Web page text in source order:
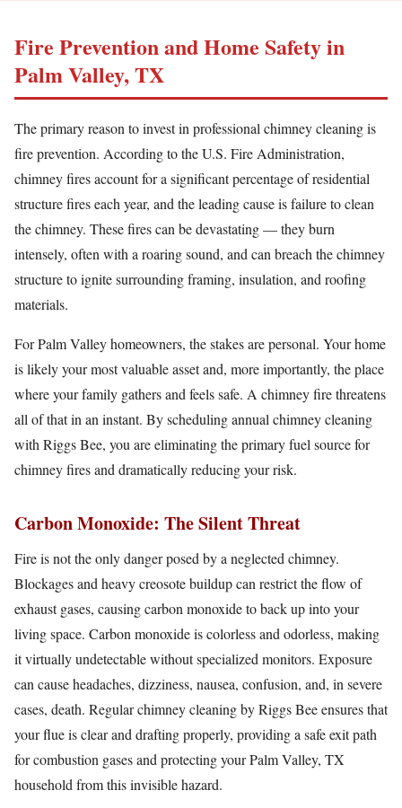
Fire Prevention and Home Safety in
Palm Valley, TX
The primary reason to invest in professional chimney cleaning is
fire prevention. According to the U.S. Fire Administration,
chimney fires account for a significant percentage of residential
structure fires each year, and the leading cause is failure to clean
the chimney. These fires can be devastating — they burn
intensely, often with a roaring sound, and can breach the chimney
structure to ignite surrounding framing, insulation, and roofing
materials.
For Palm Valley homeowners, the stakes are personal. Your home
is likely your most valuable asset and, more importantly, the place
where your family gathers and feels safe. A chimney fire threatens
all of that in an instant. By scheduling annual chimney cleaning
with Riggs Bee, you are eliminating the primary fuel source for
chimney fires and dramatically reducing your risk.
Carbon Monoxide: The Silent Threat
Fire is not the only danger posed by a neglected chimney.
Blockages and heavy creosote buildup can restrict the flow of
exhaust gases, causing carbon monoxide to back up into your
living space. Carbon monoxide is colorless and odorless, making
it virtually undetectable without specialized monitors. Exposure
can cause headaches, dizziness, nausea, confusion, and, in severe
cases, death. Regular chimney cleaning by Riggs Bee ensures that
your flue is clear and drafting properly, providing a safe exit path
for combustion gases and protecting your Palm Valley, TX
household from this invisible hazard.